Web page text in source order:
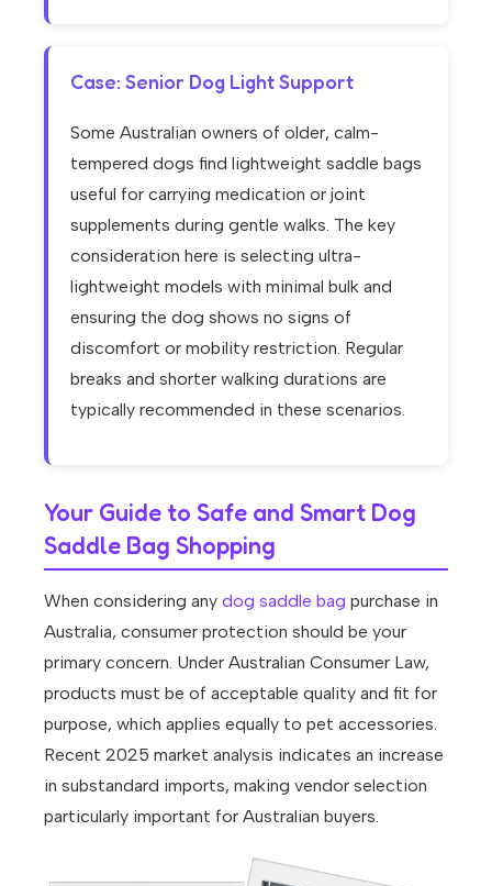
Case: Senior Dog Light Support
Some Australian owners of older, calm-
tempered dogs find lightweight saddle bags
useful for carrying medication or joint
supplements during gentle walks. The key
consideration here is selecting ultra-
lightweight models with minimal bulk and
ensuring the dog shows no signs of
discomfort or mobility restriction. Regular
breaks and shorter walking durations are
typically recommended in these scenarios.
Your Guide to Safe and Smart Dog
Saddle Bag Shopping
When considering any dog saddle bag purchase in
Australia, consumer protection should be your
primary concern. Under Australian Consumer Law,
products must be of acceptable quality and fit for
purpose, which applies equally to pet accessories.
Recent 2025 market analysis indicates an increase
in substandard imports, making vendor selection
particularly important for Australian buyers.